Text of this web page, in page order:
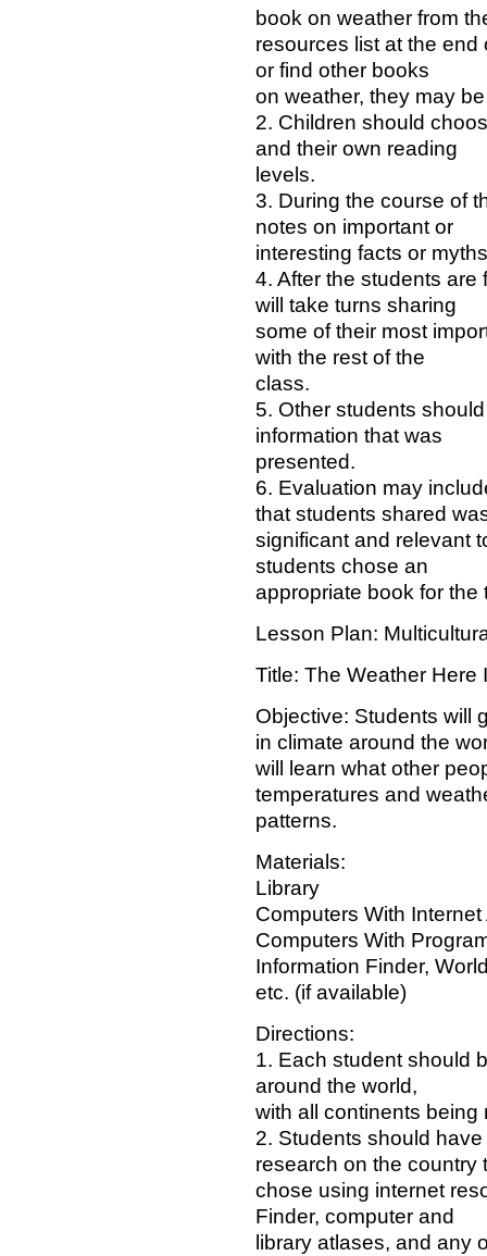
book on weather from
resources list at the end
or find other books
on weather, they may
2. Children should
and their own reading
levels.
3. During the course of
notes on important or
interesting facts or
4. After the students
will take turns sharing
some of their most
with the rest of the
class.
5. Other students
information that was
presented.
6. Evaluation may
that students shared
significant and relevant
students chose an
appropriate book for the
Lesson Plan:
Title: The Weather Here
Objective: Students will
in climate around the
will learn what other
temperatures and
patterns.
Materials:
Library
Computers With
Computers With
Information Finder,
etc. (if available)
Directions:
1. Each student should
around the world,
with all continents being
2. Students should
research on the country
chose using internet
Finder, computer and
library atlases, and any